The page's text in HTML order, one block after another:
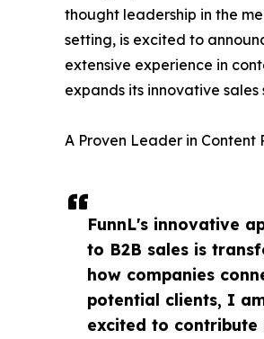
FunnL's innovative
to B2B sales is
how companies
potential clients, I
excited to contribute
thought leadership in the
setting, is excited to
extensive experience in
expands its innovative sales
A Proven Leader in